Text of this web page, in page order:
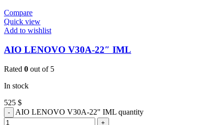
Compare
Quick view
Add to wishlist
AIO LENOVO V30A-22″ IML
Rated 0 out of 5
In stock
525 $
AIO LENOVO V30A-22" IML quantity